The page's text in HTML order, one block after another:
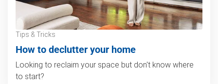
Tips & Tricks
How to declutter your home
Looking to reclaim your space but don't know where
to start?